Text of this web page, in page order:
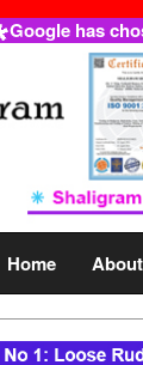
Google has
Home